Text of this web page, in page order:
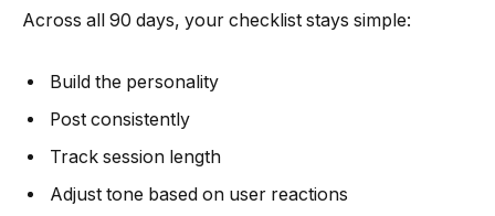
Across all 90 days, your checklist stays simple:
Build the personality
Post consistently
Track session length
Adjust tone based on user reactions